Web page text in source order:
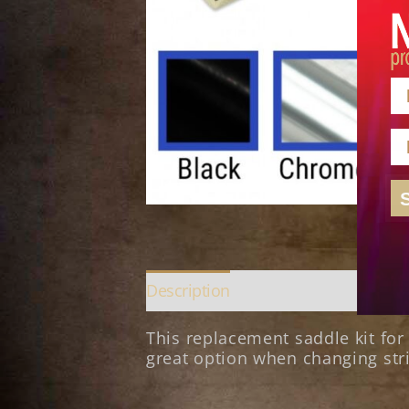
Description
This replacement saddle kit
great option when changing